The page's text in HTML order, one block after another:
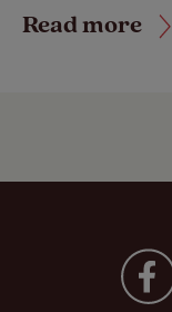
Read more